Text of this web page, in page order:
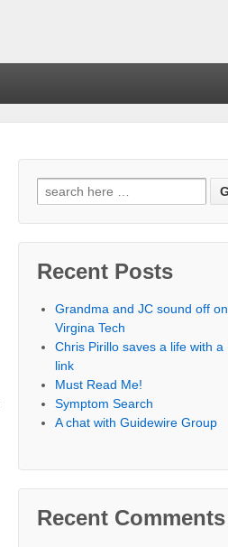
Recent Posts
Grandma and JC sound off on
Virgina Tech
Chris Pirillo saves a life with a
link
Must Read Me!
Symptom Search
A chat with Guidewire Group
Recent Comments